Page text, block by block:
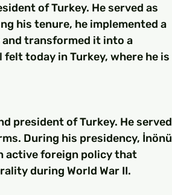
of Turkey. He served as
his tenure, he implemented a
transformed it into a
today in Turkey, where he is
president of Turkey. He served
During his presidency, İnönü
active foreign policy that
during World War II.